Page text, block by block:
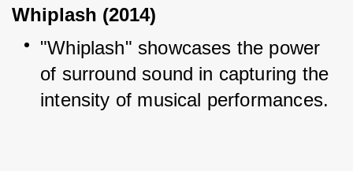
Whiplash (2014)
"Whiplash" showcases the power
of surround sound in capturing the
intensity of musical performances.